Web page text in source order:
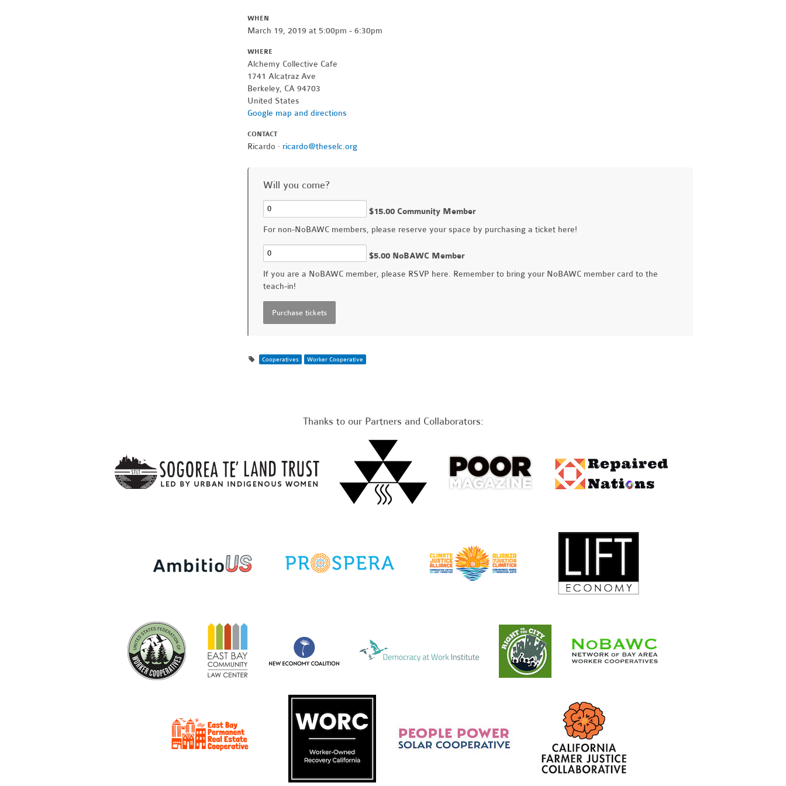
WHEN
March 19, 2019 at 5:00pm - 6:30pm
WHERE
Alchemy Collective Cafe
1741 Alcatraz Ave
Berkeley, CA 94703
United States
Google map and directions
CONTACT
Ricardo · ricardo@theselc.org
Will you come?
$15.00 Community Member
For non-NoBAWC members, please reserve your space by purchasing a ticket here!
$5.00 NoBAWC Member
If you are a NoBAWC member, please RSVP here. Remember to bring your NoBAWC member card to the
teach-in!
Cooperatives Worker Cooperative
Thanks to our Partners and Collaborators: